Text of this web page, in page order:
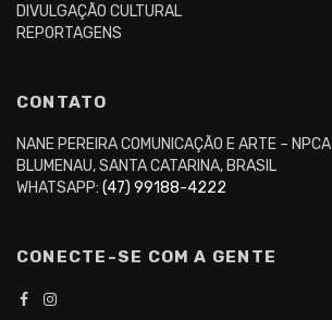
DIVULGAÇÃO CULTURAL
REPORTAGENS
CONTATO
NANE PEREIRA COMUNICAÇÃO E ARTE – NPCA
BLUMENAU, SANTA CATARINA, BRASIL
WHATSAPP: (47) 99188-4222
CONECTE-SE COM A GENTE